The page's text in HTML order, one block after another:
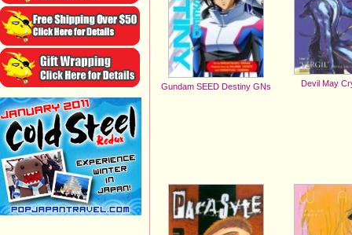
Gundam SEED Destiny GNs Devil May